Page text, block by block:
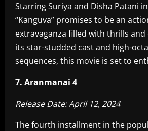
Starring Suriya and Disha Patani
“Kanguva” promises to be an
extravaganza filled with thrills
its star-studded cast and high-
sequences, this movie is set to
7. Aranmanai 4
Release Date: April 12, 2024
The fourth installment in the